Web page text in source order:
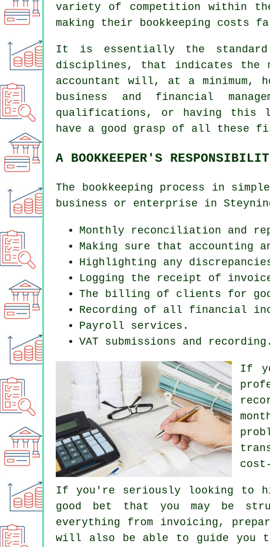
variety of competition within
making their bookkeeping costs
It is essentially the
disciplines, that indicates the
accountant will, at a minimum,
business and financial
qualifications, or having this
have a good grasp of all these
A BOOKKEEPER'S
The bookkeeping process in
business or enterprise in
Monthly reconciliation and
Making sure that accounting
Highlighting any
Logging the receipt of
The billing of clients for
Recording of all financial
Payroll services.
VAT submissions and recording.
If
If you're seriously looking to
good bet that you may be
everything from invoicing,
will also be able to guide you